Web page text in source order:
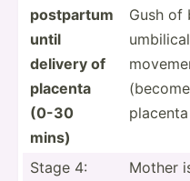
postpartum
until
delivery of
placenta
(0-30
mins)
Gush of
Stage 4:
Mother